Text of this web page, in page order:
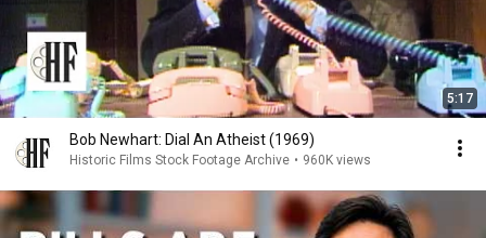
5:17
Bob Newhart: Dial An Atheist (1969)
Historic Films Stock Footage Archive • 960K views